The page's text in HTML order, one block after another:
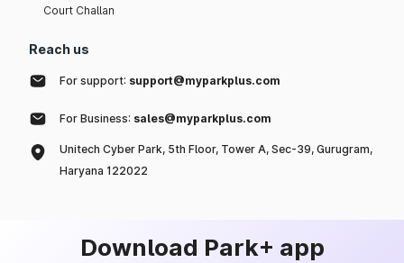
Court Challan
Reach us
For support: support@myparkplus.com
For Business: sales@myparkplus.com
Unitech Cyber Park, 5th Floor, Tower A, Sec-39, Gurugram,
Haryana 122022
Download Park+ app